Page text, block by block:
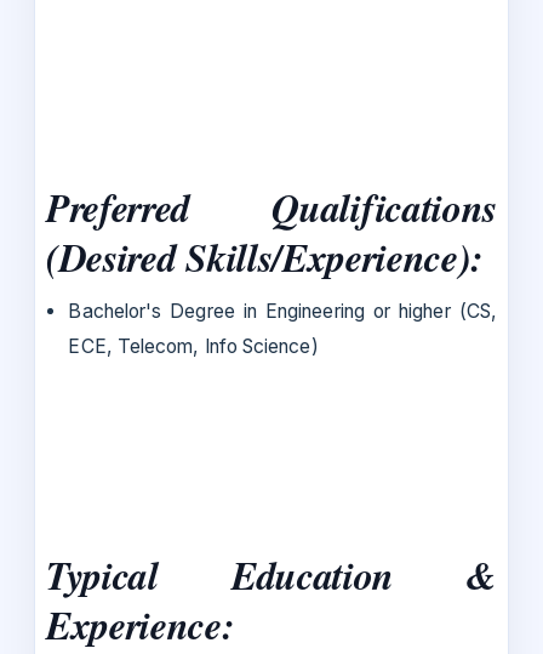
Preferred Qualifications
(Desired Skills/Experience):
Bachelor's Degree in Engineering or higher (CS,
ECE, Telecom, Info Science)
Typical Education &
Experience: